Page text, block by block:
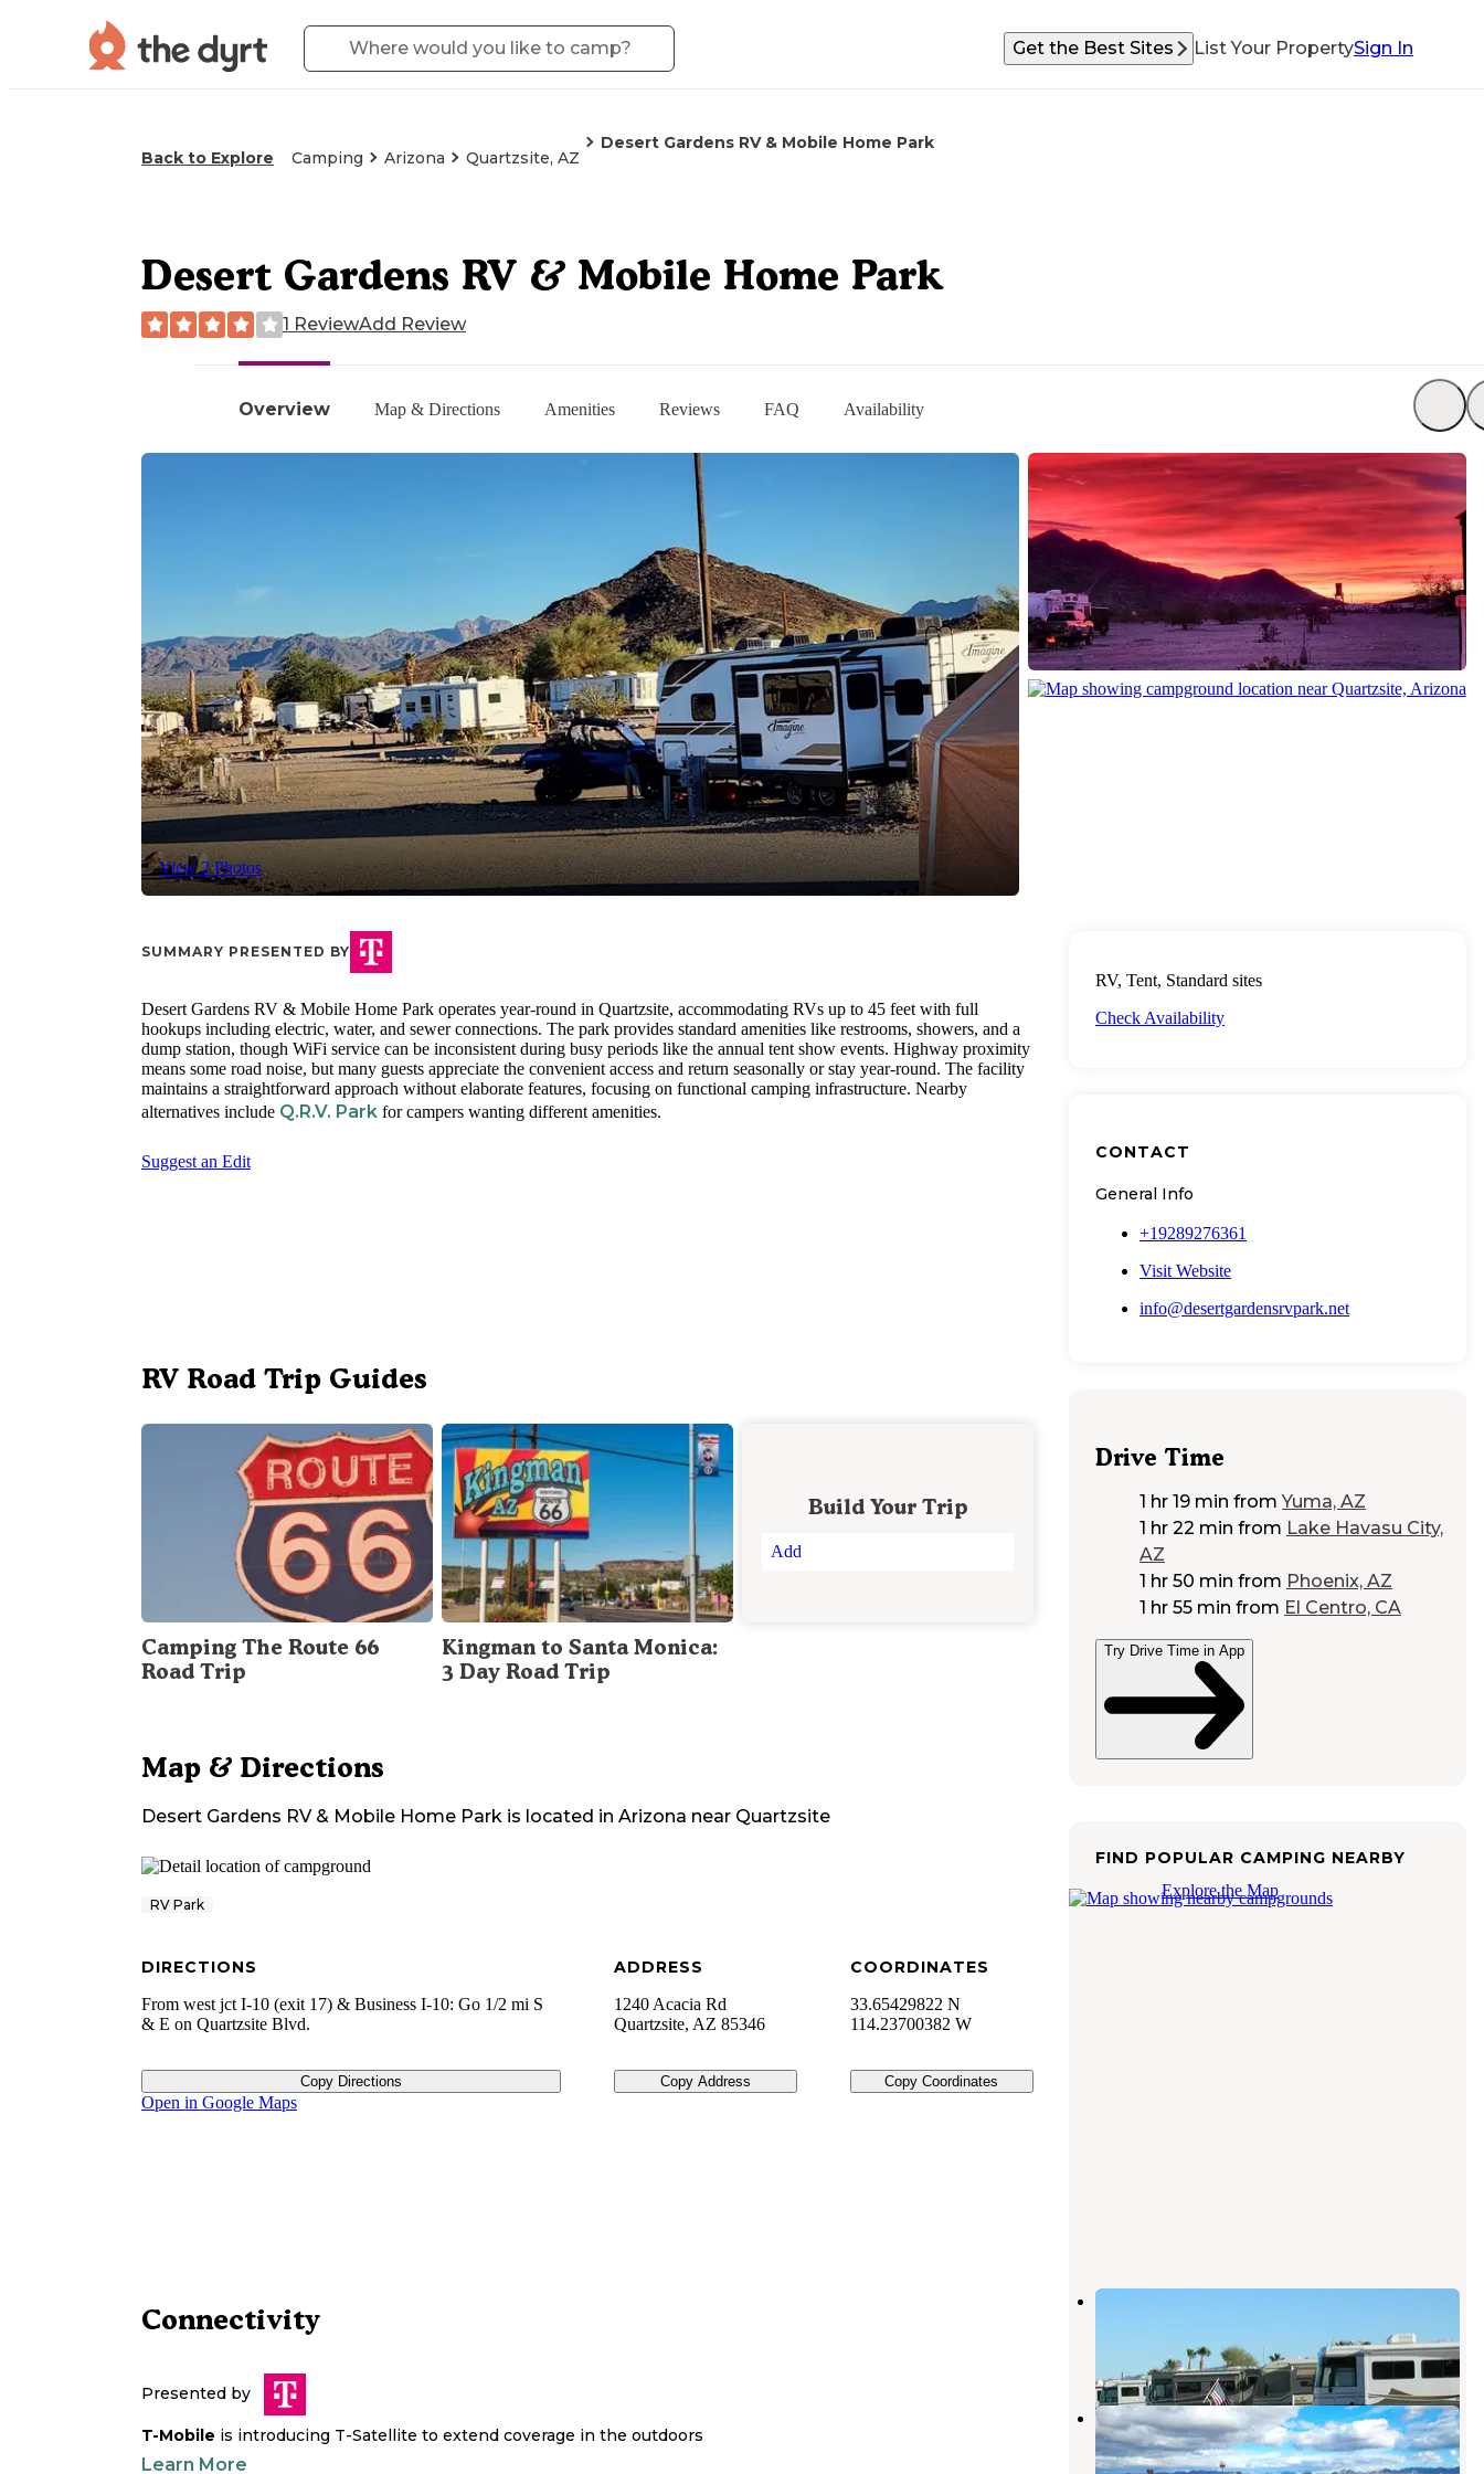
Get the Best Sites List Your PropertySign In
Back to Explore Camping Arizona Quartzsite, AZ
Desert Gardens RV & Mobile Home Park
Overview Map & Directions Amenities Reviews FAQ Availability
View 2 Photos
Desert Gardens RV & Mobile Home Park
1 ReviewAdd Review
SUMMARY PRESENTED BY
Desert Gardens RV & Mobile Home Park operates year-round in Quartzsite, accommodating RVs up to 45 feet with full
hookups including electric, water, and sewer connections. The park provides standard amenities like restrooms, showers, and a
dump station, though WiFi service can be inconsistent during busy periods like the annual tent show events. Highway proximity
means some road noise, but many guests appreciate the convenient access and return seasonally or stay year-round. The facility
maintains a straightforward approach without elaborate features, focusing on functional camping infrastructure. Nearby
alternatives include Q.R.V. Park for campers wanting different amenities.
Suggest an Edit
RV Road Trip Guides
Camping The Route 66
Road Trip
Kingman to Santa Monica:
3 Day Road Trip
Build Your Trip
Add
Map & Directions
Desert Gardens RV & Mobile Home Park is located in Arizona near Quartzsite
RV Park
DIRECTIONS
From west jct I-10 (exit 17) & Business I-10: Go 1/2 mi S
& E on Quartzsite Blvd.
Copy Directions
ADDRESS
1240 Acacia Rd
Quartzsite, AZ 85346
Copy Address
COORDINATES
33.65429822 N
114.23700382 W
Copy Coordinates
Open in Google Maps
Connectivity
Presented by
T-Mobile is introducing T-Satellite to extend coverage in the outdoors
Learn More
RV, Tent, Standard sites
Check Availability
CONTACT
General Info
+19289276361
Visit Website
info@desertgardensrvpark.net
Drive Time
1 hr 19 min from Yuma, AZ
1 hr 22 min from Lake Havasu City,
AZ
1 hr 50 min from Phoenix, AZ
1 hr 55 min from El Centro, CA
Try Drive Time in App
FIND POPULAR CAMPING NEARBY
Explore the Map
Eighty-Eight Shades RV Park
1 Review
3 Photos
Tyson Wells RV
Quartzsite,Arizona